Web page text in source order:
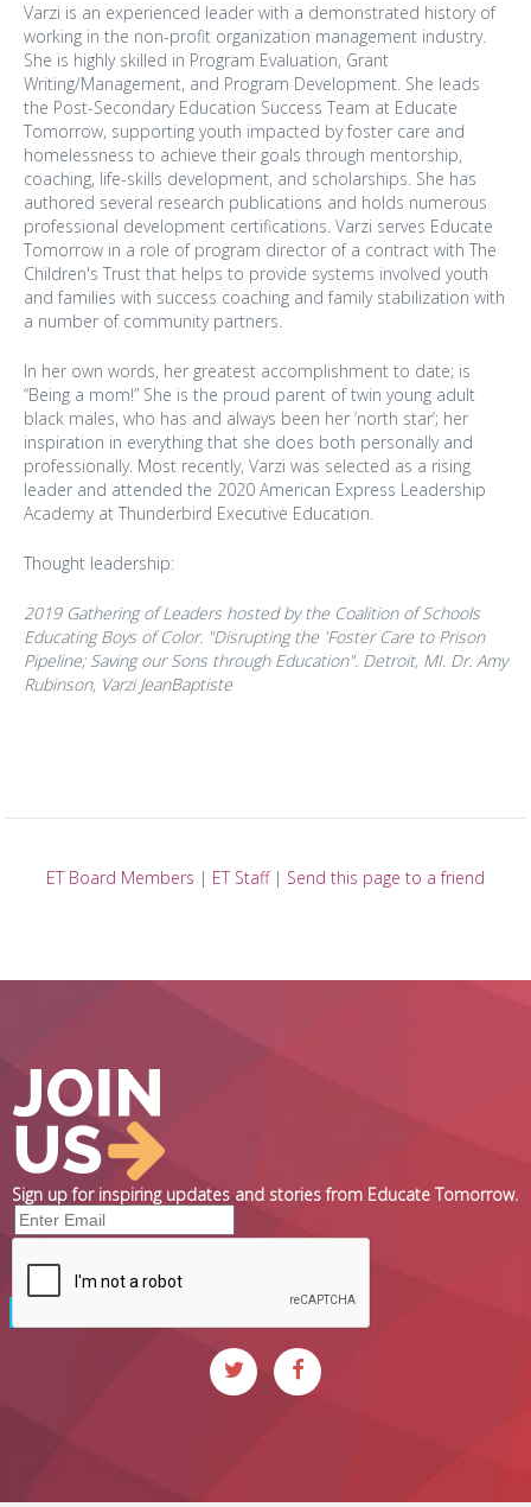
Varzi is an experienced leader with a demonstrated history of
working in the non-profit organization management industry.
She is highly skilled in Program Evaluation, Grant
Writing/Management, and Program Development. She leads
the Post-Secondary Education Success Team at Educate
Tomorrow, supporting youth impacted by foster care and
homelessness to achieve their goals through mentorship,
coaching, life-skills development, and scholarships. She has
authored several research publications and holds numerous
professional development certifications. Varzi serves Educate
Tomorrow in a role of program director of a contract with The
Children's Trust that helps to provide systems involved youth
and families with success coaching and family stabilization with
a number of community partners.
In her own words, her greatest accomplishment to date; is
“Being a mom!” She is the proud parent of twin young adult
black males, who has and always been her ‘north star’; her
inspiration in everything that she does both personally and
professionally. Most recently, Varzi was selected as a rising
leader and attended the 2020 American Express Leadership
Academy at Thunderbird Executive Education.
Thought leadership:
2019 Gathering of Leaders hosted by the Coalition of Schools
Educating Boys of Color. "Disrupting the 'Foster Care to Prison
Pipeline; Saving our Sons through Education". Detroit, MI. Dr. Amy
Rubinson, Varzi JeanBaptiste
ET Board Members | ET Staff| Send this page to a friend
Sign up for inspiring updates and stories from Educate Tomorrow.